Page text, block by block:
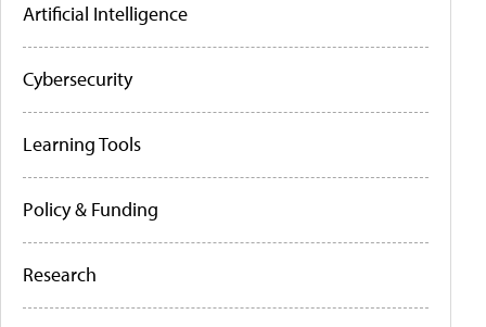
Artificial Intelligence
Cybersecurity
Learning Tools
Policy & Funding
Research